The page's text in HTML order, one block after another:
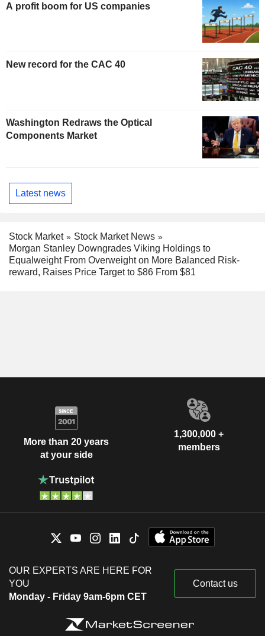
A profit boom for US companies
New record for the CAC 40
Washington Redraws the Optical
Components Market
Latest news
Stock Market
Stock Market News
Morgan Stanley Downgrades Viking Holdings to
Equalweight From Overweight on More Balanced Risk-
reward, Raises Price Target to $86 From $81
More than 20 years
at your side
1,300,000 +
members
OUR EXPERTS ARE HERE FOR
YOU
Monday - Friday 9am-6pm CET
Contact us